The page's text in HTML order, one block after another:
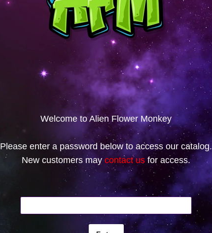
Welcome to Alien Flower Monkey
Please enter a password below to access our catalog.
New customers may contact us for access.